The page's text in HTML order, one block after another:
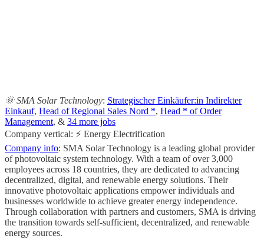
🌞 SMA Solar Technology: Strategischer Einkäufer:in Indirekter
Einkauf, Head of Regional Sales Nord *, Head * of Order
Management, & 34 more jobs
Company vertical: ⚡ Energy Electrification
Company info: SMA Solar Technology is a leading global provider
of photovoltaic system technology. With a team of over 3,000
employees across 18 countries, they are dedicated to advancing
decentralized, digital, and renewable energy solutions. Their
innovative photovoltaic applications empower individuals and
businesses worldwide to achieve greater energy independence.
Through collaboration with partners and customers, SMA is driving
the transition towards self-sufficient, decentralized, and renewable
energy sources.